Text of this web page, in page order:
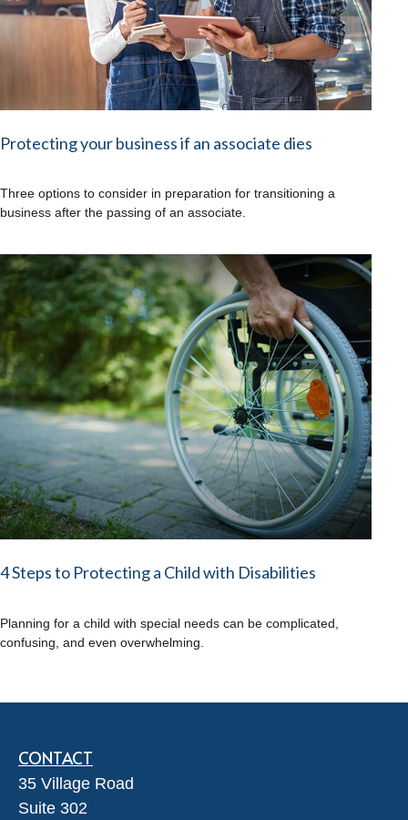
Protecting your business if an associate dies
Three options to consider in preparation for transitioning a
business after the passing of an associate.
4 Steps to Protecting a Child with Disabilities
Planning for a child with special needs can be complicated,
confusing, and even overwhelming.
CONTACT
35 Village Road
Suite 302